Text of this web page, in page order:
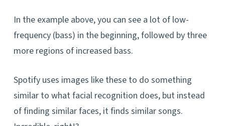
In the example above, you can see a lot of low-
frequency (bass) in the beginning, followed by three
more regions of increased bass.
Spotify uses images like these to do something
similar to what facial recognition does, but instead
of finding similar faces, it finds similar songs.